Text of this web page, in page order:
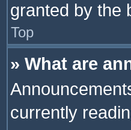
granted by the
Top
» What are
currently